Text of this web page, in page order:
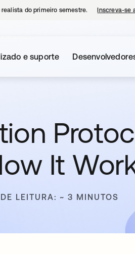
do primeiro semestre. Inscreva-se
e suporte
It
LEITURA: ~ 3 MINUTOS